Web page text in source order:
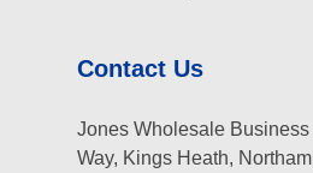
Contact Us
Jones Wholesale
Way, Kings Heath,